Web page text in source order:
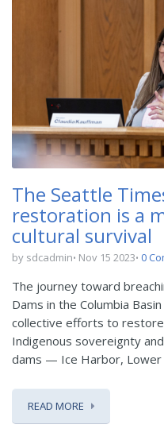
The Seattle
restoration is a
cultural survival
by sdcadmin Nov 15 2023 0
The journey toward
Dams in the Columbia
collective efforts to
Indigenous sovereignty
dams — Ice Harbor, Lower
READ MORE